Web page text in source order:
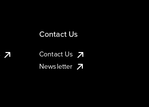
Contact Us
Contact Us
Newsletter